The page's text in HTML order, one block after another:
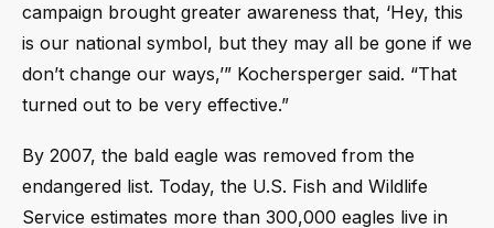
campaign brought greater awareness that, ‘Hey, this
is our national symbol, but they may all be gone if we
don’t change our ways,’” Kochersperger said. “That
turned out to be very effective.”
By 2007, the bald eagle was removed from the
endangered list. Today, the U.S. Fish and Wildlife
Service estimates more than 300,000 eagles live in